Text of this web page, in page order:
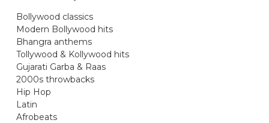
Bollywood classics
Modern Bollywood hits
Bhangra anthems
Tollywood & Kollywood hits
Gujarati Garba & Raas
2000s throwbacks
Hip Hop
Latin
Afrobeats